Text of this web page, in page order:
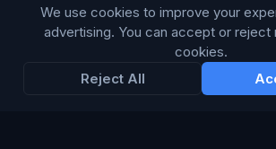
LANGUAGE British
We use cookies to improve your
advertising. You can accept or reject
cookies.
Reject All